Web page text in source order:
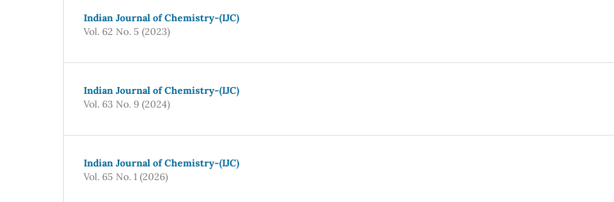
Indian Journal of Chemistry-(IJC)
Vol. 62 No. 5 (2023)
Indian Journal of Chemistry-(IJC)
Vol. 63 No. 9 (2024)
Indian Journal of Chemistry-(IJC)
Vol. 65 No. 1 (2026)